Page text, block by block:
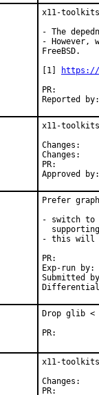
x11-toolkits/
- The
- However,
FreeBSD.
[1]
https://
x11-
Prefer
- switch to
- this will
Exp-run by:	antoine
Submitted by:
Drop glib <
x11-